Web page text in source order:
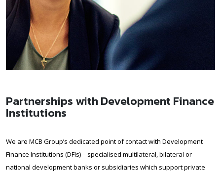
Partnerships with Development Finance
Institutions
We are MCB Group’s dedicated point of contact with Development
Finance Institutions (DFIs) – specialised multilateral, bilateral or
national development banks or subsidiaries which support private